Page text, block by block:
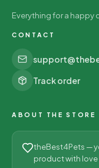
Everything for a happy
CONTACT
Track order
ABOUT THE STORE
theBest4Pets —
product with love